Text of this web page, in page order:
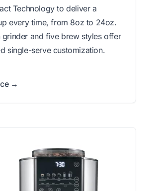
Technology to deliver a
every time, from 8oz to 24oz.
grinder and five brew styles offer
single-serve customization.
→